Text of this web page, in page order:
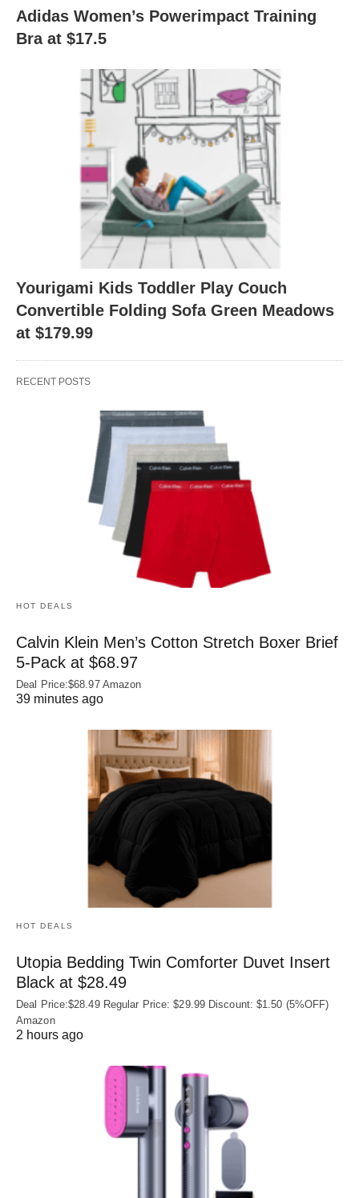
Adidas Women’s Powerimpact Training
Bra at $17.5
Yourigami Kids Toddler Play Couch
Convertible Folding Sofa Green Meadows
at $179.99
RECENT POSTS
HOT DEALS
Calvin Klein Men’s Cotton Stretch Boxer Brief
5-Pack at $68.97
Deal Price:$68.97 Amazon
39 minutes ago
HOT DEALS
Utopia Bedding Twin Comforter Duvet Insert
Black at $28.49
Deal Price:$28.49 Regular Price: $29.99 Discount: $1.50 (5%OFF)
Amazon
2 hours ago